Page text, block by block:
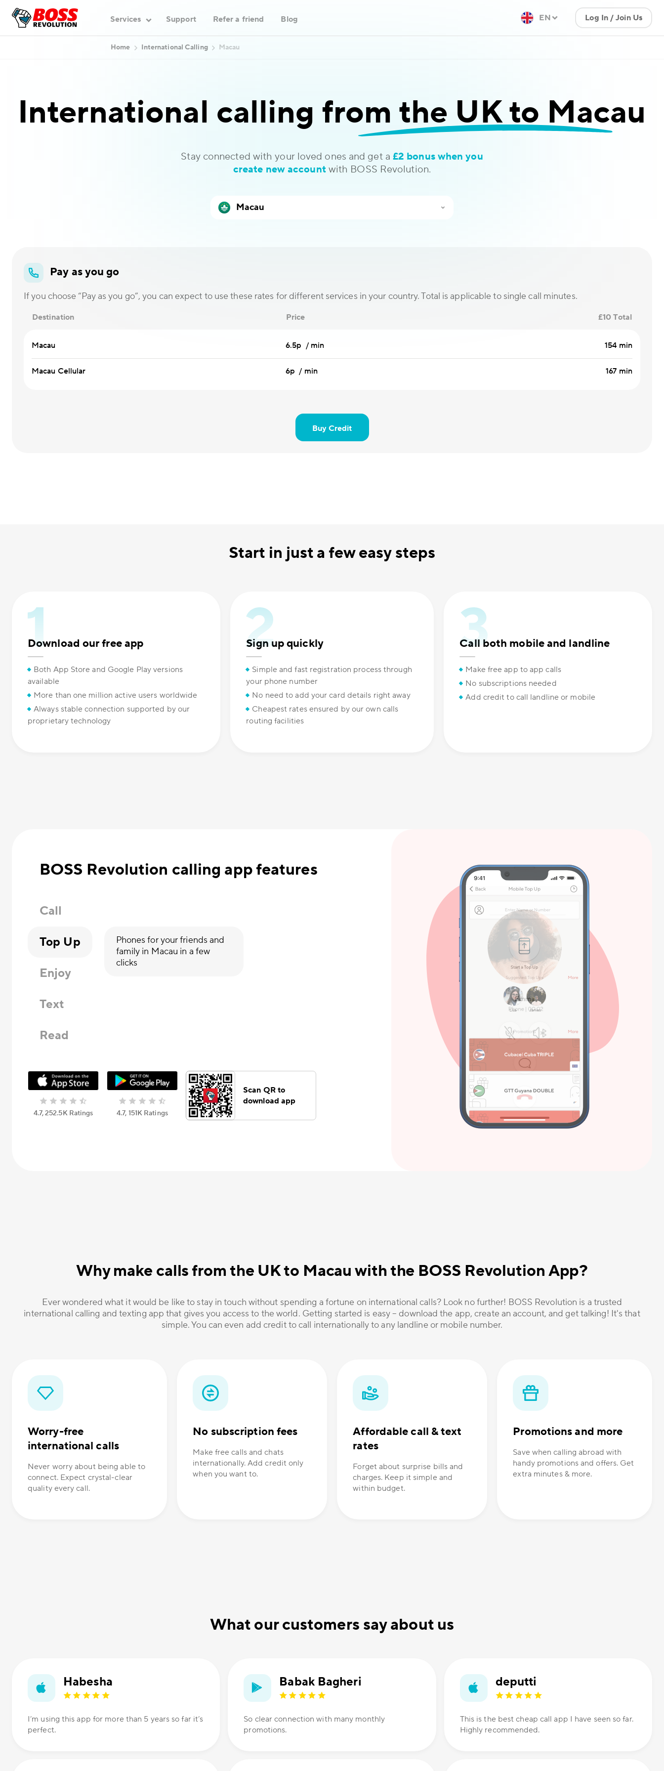
Services Support Refer a friend Blog EN Log In / Join Us
Home International Calling Macau
International calling from the UK to Macau
Stay connected with your loved ones and get a £2 bonus when you
create new account with BOSS Revolution.
Pay as you go
If you choose “Pay as you go”, you can expect to use these rates for different services in your country. Total is applicable to single call minutes.
Destination Price £10 Total
Macau 6.5p / min 154 min
Macau Cellular 6p / min 167 min
Buy Credit
Start in just a few easy steps
Download our free app
Both App Store and Google Play versions
available
More than one million active users worldwide
Always stable connection supported by our
proprietary technology
Sign up quickly
Simple and fast registration process through
your phone number
No need to add your card details right away
Cheapest rates ensured by our own calls
routing facilities
Call both mobile and landline
Make free app to app calls
No subscriptions needed
Add credit to call landline or mobile
BOSS Revolution calling app features
Call
Top Up
Phones for your friends and
family in Macau in a few
clicks
Enjoy
Text
Read
4.7, 252.5К Ratings 4.7, 151К Ratings
Scan QR to
download app
Why make calls from the UK to Macau with the BOSS Revolution App?
Ever wondered what it would be like to stay in touch without spending a fortune on international calls? Look no further! BOSS Revolution is a trusted
international calling and texting app that gives you access to the world. Getting started is easy – download the app, create an account, and get talking! It's that
simple. You can even add credit to call internationally to any landline or mobile number.
Worry-free
international calls
Never worry about being able to
connect. Expect crystal-clear
quality every call.
No subscription fees
Make free calls and chats
internationally. Add credit only
when you want to.
Affordable call & text
rates
Forget about surprise bills and
charges. Keep it simple and
within budget.
Promotions and more
Save when calling abroad with
handy promotions and offers. Get
extra minutes & more.
What our customers say about us
Habesha
I’m using this app for more than 5 years so far it’s
perfect.
Babak Bagheri
So clear connection with many monthly
promotions.
deputti
This is the best cheap call app I have seen so far.
Highly recommended.